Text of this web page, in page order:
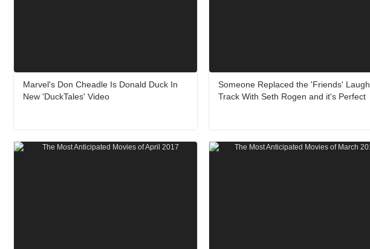
Marvel's Don Cheadle Is Donald Duck In
New 'DuckTales' Video
Someone Replaced the 'Friends' Laugh
Track With Seth Rogen and it's Perfect